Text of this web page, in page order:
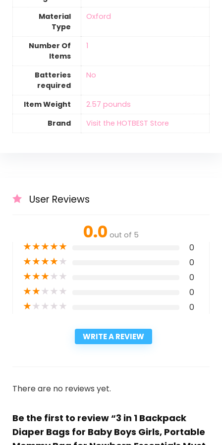
Material
Type
‎Oxford
Number Of
Items
‎1
Batteries
required
‎No
Item Weight
‎2.57 pounds
Brand
Visit the HOTBEST Store
User Reviews
0.0 out of 5
★★★★★ 0
★★★★★ 0
★★★★★ 0
★★★★★ 0
★★★★★ 0
WRITE A REVIEW
There are no reviews yet.
Be the first to review “3 in 1 Backpack
Diaper Bags for Baby Boys Girls, Portable